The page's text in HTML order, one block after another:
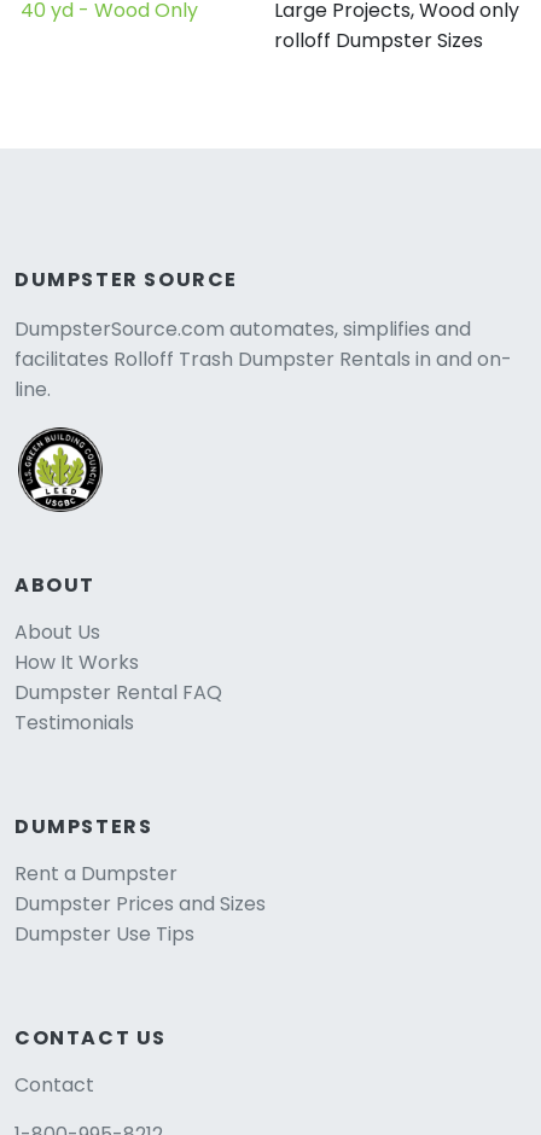
40 yd - Wood Only
Large Projects, Wood only
rolloff Dumpster Sizes
DUMPSTER SOURCE
DumpsterSource.com automates, simplifies and
facilitates Rolloff Trash Dumpster Rentals in and on-
line.
ABOUT
About Us
How It Works
Dumpster Rental FAQ
Testimonials
DUMPSTERS
Rent a Dumpster
Dumpster Prices and Sizes
Dumpster Use Tips
CONTACT US
Contact